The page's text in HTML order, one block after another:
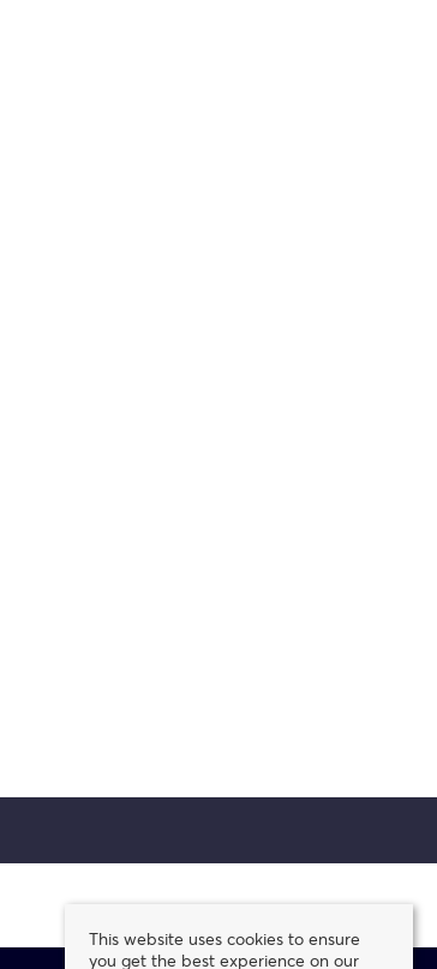
This website uses cookies to ensure
you get the best experience on our